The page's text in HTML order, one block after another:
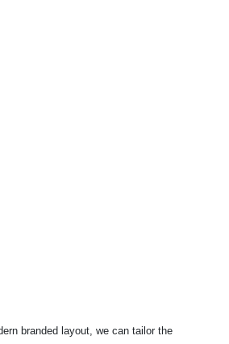
branded layout, we can tailor the